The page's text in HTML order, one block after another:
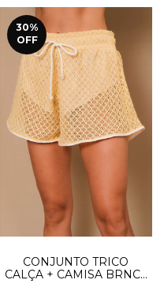
30%
OFF
CONJUNTO TRICO
CALÇA + CAMISA BRNC -